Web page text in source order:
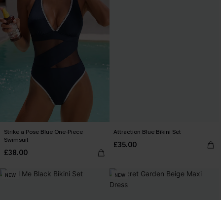
Strike a Pose Blue One-Piece
Swimsuit
£38.00
Attraction Blue Bikini Set
£35.00
NEW NEW